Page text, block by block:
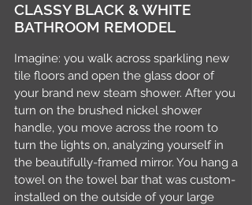
CLASSY BLACK & WHITE
BATHROOM REMODEL
Imagine: you walk across sparkling new
tile floors and open the glass door of
your brand new steam shower. After you
turn on the brushed nickel shower
handle, you move across the room to
turn the lights on, analyzing yourself in
the beautifully-framed mirror. You hang a
towel on the towel bar that was custom-
installed on the outside of your large